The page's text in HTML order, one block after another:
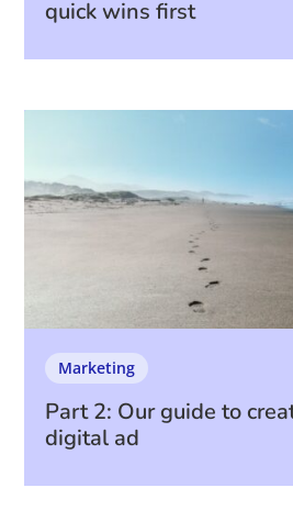
quick wins first
Part 2: Our guide to
digital ad
Marketing